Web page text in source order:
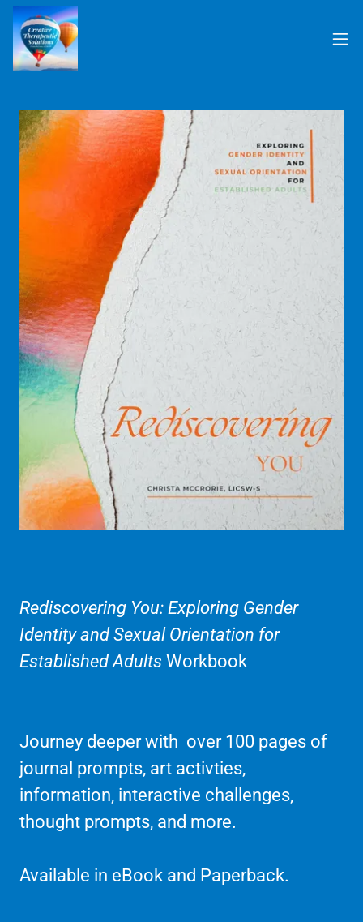
Rediscovering You: Exploring Gender
Identity and Sexual Orientation for
Established Adults Workbook
Journey deeper with over 100 pages of
journal prompts, art activties,
information, interactive challenges,
thought prompts, and more.
Available in eBook and Paperback.